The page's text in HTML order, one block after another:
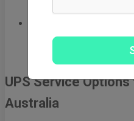
lead to longer shipping
UPS Service
Australia